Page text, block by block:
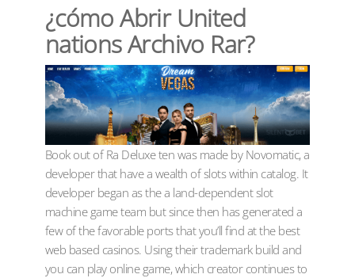
¿cómo Abrir United
nations Archivo Rar?
Book out of Ra Deluxe ten was made by Novomatic, a
developer that have a wealth of slots within catalog. It
developer began as the a land-dependent slot
machine game team but since then has generated a
few of the favorable ports that you’ll find at the best
web based casinos. Using their trademark build and
you can play online game, which creator continues to